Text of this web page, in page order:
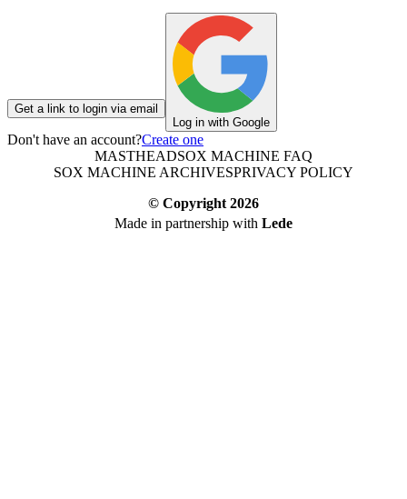
Get a link to login via email
Log in with Google
Don't have an account?Create one
MASTHEADSOX MACHINE FAQ
SOX MACHINE ARCHIVESPRIVACY POLICY
© Copyright 2026
Made in partnership with Lede